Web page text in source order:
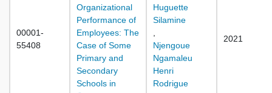
00001-
55408
Organizational
Performance of
Employees: The
Case of Some
Primary and
Secondary
Schools in
Huguette
Silamine
Njengoue
Ngamaleu
Henri
Rodrigue
2021